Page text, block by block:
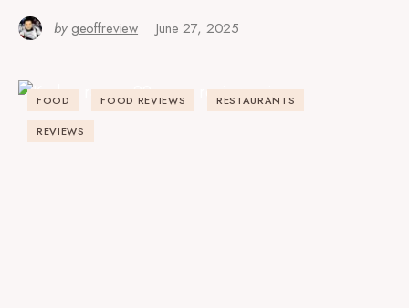
by geoffreview June 27, 2025
FOOD FOOD REVIEWS RESTAURANTS
REVIEWS